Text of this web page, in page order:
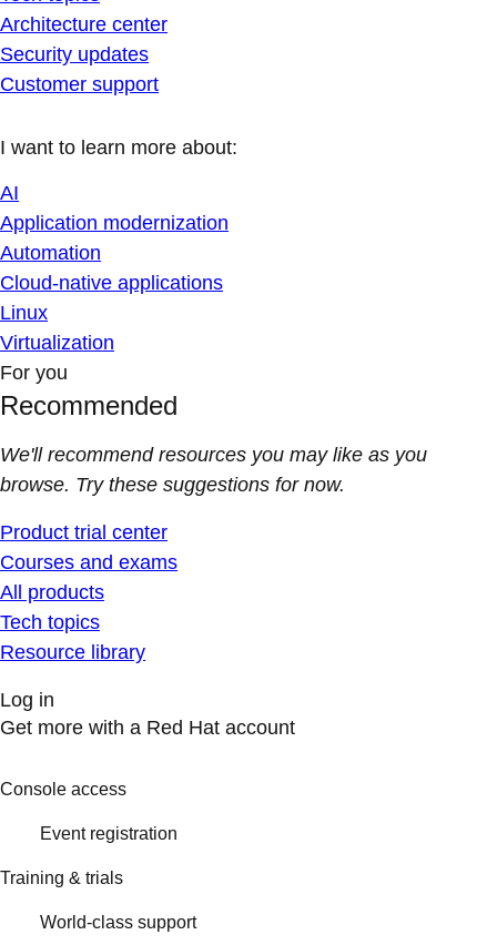
Architecture center
Security updates
Customer support
I want to learn more about:
AI
Application modernization
Automation
Cloud-native applications
Linux
Virtualization
For you
Recommended
We'll recommend resources you may like as you
browse. Try these suggestions for now.
Product trial center
Courses and exams
All products
Tech topics
Resource library
Log in
Get more with a Red Hat account
Console access
Event registration
Training & trials
World-class support